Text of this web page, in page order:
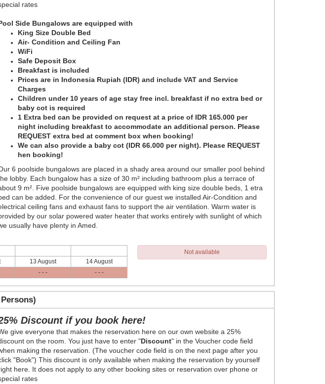
rates
Side Bungalows are equipped with
King Size Double Bed
Air- Condition and Ceiling Fan
WiFi
Safe Deposit Box
Breakfast is included
Prices are in Indonesia Rupiah (IDR) and include VAT and Service
Charges
Children under 10 years of age stay free incl. breakfast if no extra bed or
baby cot is required
1 Extra bed can be provided on request at a price of IDR 165.000 per
night including breakfast to accommodate an additional person. Please
REQUEST extra bed at comment box when booking!
We can also provide a baby cot (IDR 66.000 per night). Please REQUEST
hen booking!
6 poolside bungalows are placed in a shady area around our smaller pool behind
lobby. Each bungalow has a size of 30 m² including bathroom plus a terrace of
9 m². Five poolside bungalows are equipped with king size double beds, 1 etra
can be added. For the convenience of our guest we installed Air-Condition and
ceiling fans and exhaust fans to support the air ventilation. Warm water is
by our solar powered water heater that works entirely with sunlight of which
usually have plenty in Amed.
13 August
14 August
- - - - - -
Not available
Discount if you book here!
give everyone that makes the reservation here on our own website a 25%
on the room. You just have to enter "Discount" in the Voucher code field
making the reservation. (The voucher code field is on the next page after you
"Book") This discount is only available when making the reservation by yourself
here. It does not apply to any other booking sites or reservation over phone or
rates